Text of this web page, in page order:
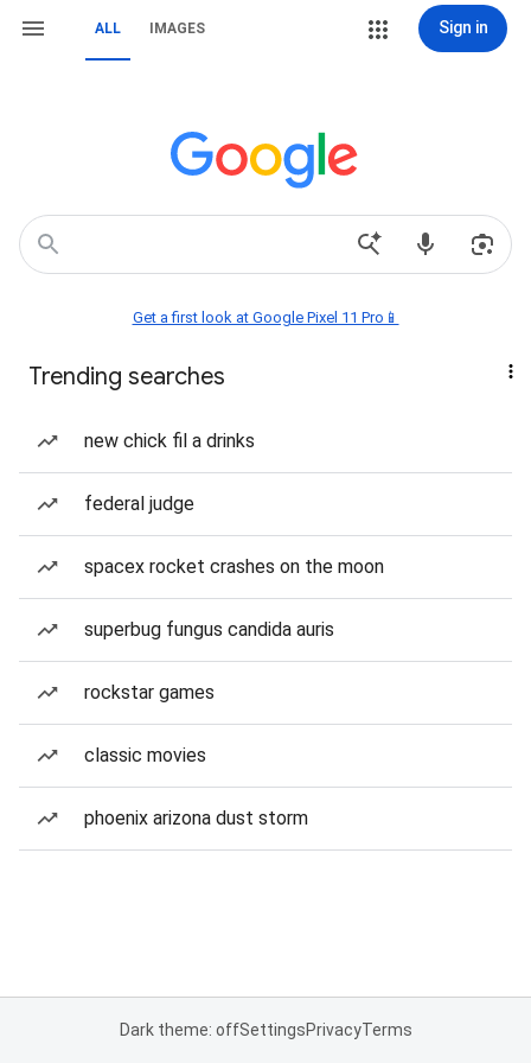
ALL IMAGES Sign in
Get a first look at Google Pixel 11 Pro📱
Trending searches
new chick fil a drinks
federal judge
spacex rocket crashes on the moon
superbug fungus candida auris
rockstar games
classic movies
phoenix arizona dust storm
Dark theme: offSettingsPrivacyTerms